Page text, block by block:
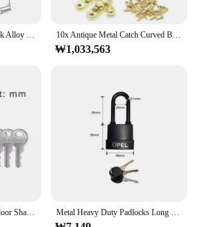
Resistant Performance**
금 is engineered to provide
about longevity; it's also about
knowledge that your doors are
to this robust hardware,
comfort and safety to any
you're looking to protect
or retail space, this lock ring set
that stands up to the test of time.
Password Lock Silver Black Alloy Safe Turntable Package Gym Cabinet Luggage Locker Student Door Small Padlock 2024 New 1pc 10x Antique Metal Catch Curved Buckle Horn Lock Clasp Hook Jewelry Box Padlock Drop Shipping
₩1,033,563
Security Iron Padlock Outdoor Shackle Lock Strong Steel Padlock with Pvc Protective Cover Waterproof & Dustproof Lock Metal Heavy Duty Padlocks Long Shackle with Keys Anti-theft Lockpick Set Safety Security Gate Locks Durable Waterproof Lock